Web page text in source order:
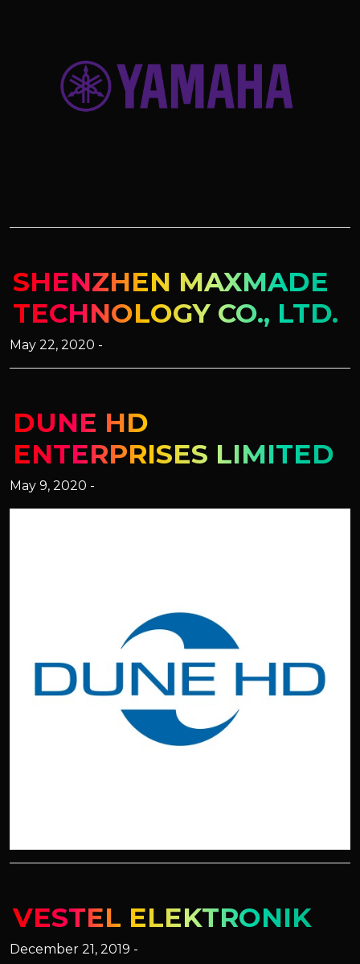
SHENZHEN MAXMADE
TECHNOLOGY CO., LTD.
May 22, 2020 -
DUNE HD
ENTERPRISES LIMITED
May 9, 2020 -
VESTEL ELEKTRONIK
December 21, 2019 -